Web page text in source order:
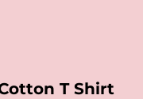
T Shirt